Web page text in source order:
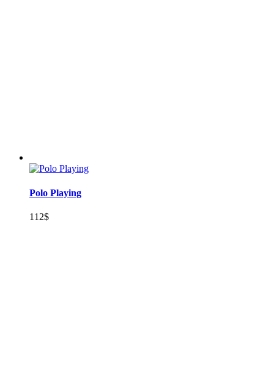
Polo Playing
112$